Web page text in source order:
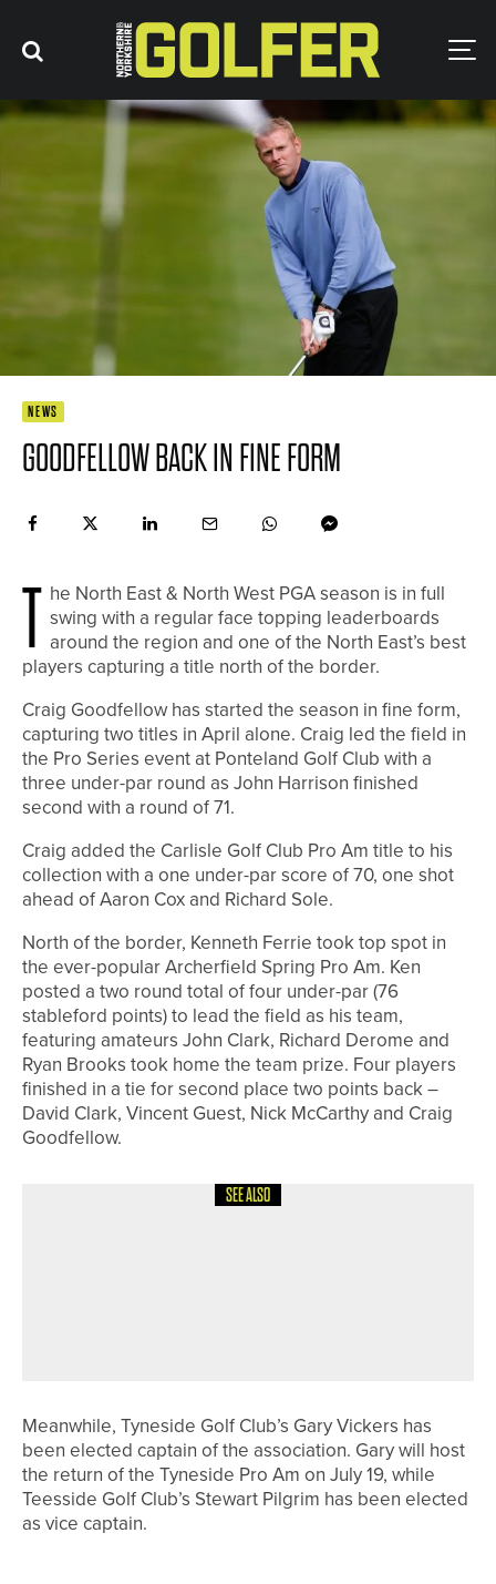
NEWS
GOODFELLOW BACK IN FINE FORM
T he North East & North West PGA season is in full
swing with a regular face topping leaderboards
around the region and one of the North East’s best
players capturing a title north of the border.
Craig Goodfellow has started the season in fine form,
capturing two titles in April alone. Craig led the field in
the Pro Series event at Ponteland Golf Club with a
three under-par round as John Harrison finished
second with a round of 71.
Craig added the Carlisle Golf Club Pro Am title to his
collection with a one under-par score of 70, one shot
ahead of Aaron Cox and Richard Sole.
North of the border, Kenneth Ferrie took top spot in
the ever-popular Archerfield Spring Pro Am. Ken
posted a two round total of four under-par (76
stableford points) to lead the field as his team,
featuring amateurs John Clark, Richard Derome and
Ryan Brooks took home the team prize. Four players
finished in a tie for second place two points back –
David Clark, Vincent Guest, Nick McCarthy and Craig
Goodfellow.
SEE ALSO
Meanwhile, Tyneside Golf Club’s Gary Vickers has
been elected captain of the association. Gary will host
the return of the Tyneside Pro Am on July 19, while
Teesside Golf Club’s Stewart Pilgrim has been elected
as vice captain.